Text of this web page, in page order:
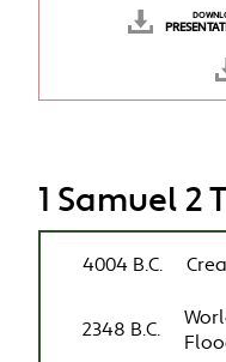
1 Samuel 2
4004 B.C.
2348 B.C.